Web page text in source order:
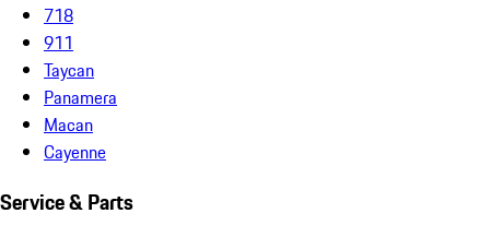
718
911
Taycan
Panamera
Macan
Cayenne
Service & Parts